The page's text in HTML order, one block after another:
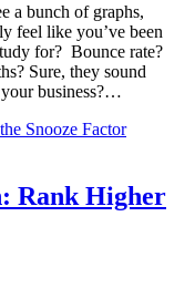
a bunch of graphs,
feel like you’ve been
for? Bounce rate?
Sure, they sound
business?…
Snooze Factor
Rank Higher